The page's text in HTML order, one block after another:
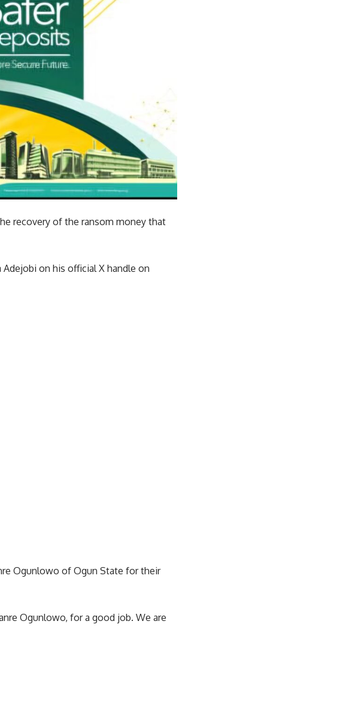
recovery of the ransom money that
on his official X handle on
Ogunlowo of Ogun State for their
Ogunlowo, for a good job. We are